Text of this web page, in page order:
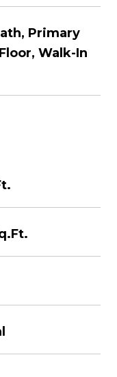
Primary
Walk-In